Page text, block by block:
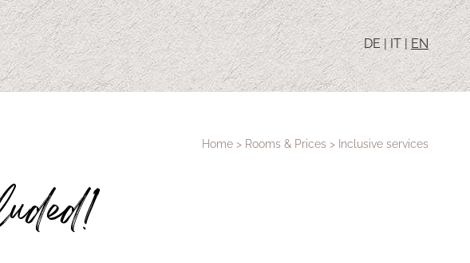
DE|IT| EN
Home > Rooms & Prices > Inclusive services